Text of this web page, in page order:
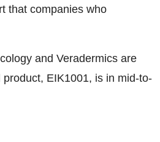
that companies who
and Veradermics are
EIK1001, is in mid-to-